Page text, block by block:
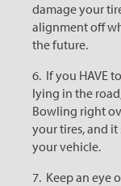
damage your
alignment off
the future.
6. If you HAVE
lying in the
Bowling right
your tires, and
your vehicle.
7. Keep an eye